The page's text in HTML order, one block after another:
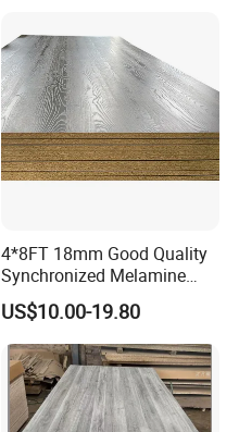
4*8FT 18mm Good Quality
Synchronized Melamine
Chipboard for Decor
Chipboard Factory
US$10.00-19.80